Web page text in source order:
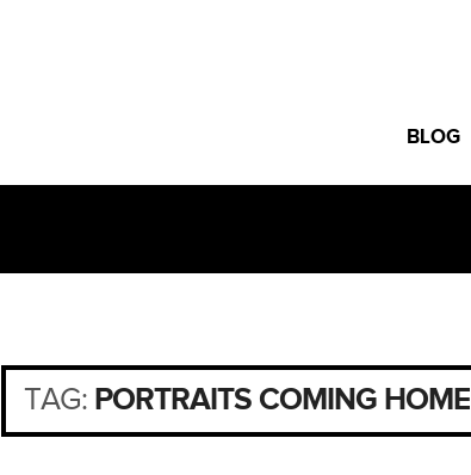
BLOG
TAG: PORTRAITS COMING HOME